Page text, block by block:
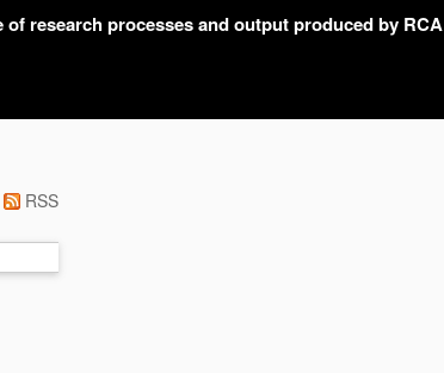
of research processes and output produced by RCA
RSS